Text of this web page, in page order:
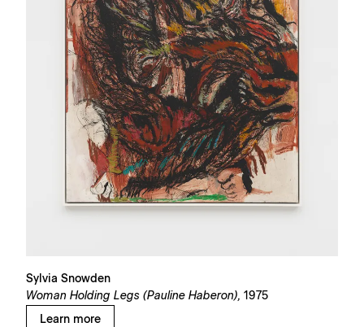
Sylvia Snowden
Woman Holding Legs (Pauline Haberon), 1975
Learn more